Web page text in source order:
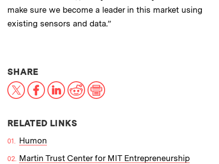
make sure we become a leader in this market using
existing sensors and data.”
SHARETHIS NEWS ARTICLE ON:
X FacebookLinkedIn
RedditPrint
RELATED LINKS
Humon
Martin Trust Center for MIT Entrepreneurship